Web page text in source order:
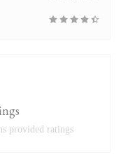
provided ratings